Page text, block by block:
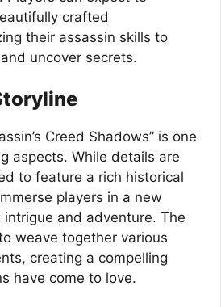
crafted
their assassin skills to
uncover secrets.
Creed Shadows” is one
aspects. While details are
to feature a rich historical
players in a new
and adventure. The
weave together various
creating a compelling
have come to love.